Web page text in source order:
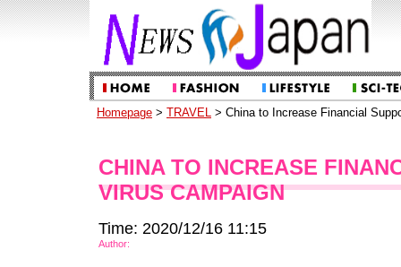
Homepage > TRAVEL > China to Increase Financial
CHINA TO INCREASE
VIRUS CAMPAIGN
Time: 2020/12/16 11:15
Author: